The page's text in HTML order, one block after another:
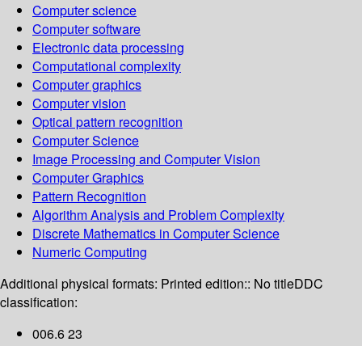
Computer science
Computer software
Electronic data processing
Computational complexity
Computer graphics
Computer vision
Optical pattern recognition
Computer Science
Image Processing and Computer Vision
Computer Graphics
Pattern Recognition
Algorithm Analysis and Problem Complexity
Discrete Mathematics in Computer Science
Numeric Computing
Additional physical formats: Printed edition:: No titleDDC
classification:
006.6 23